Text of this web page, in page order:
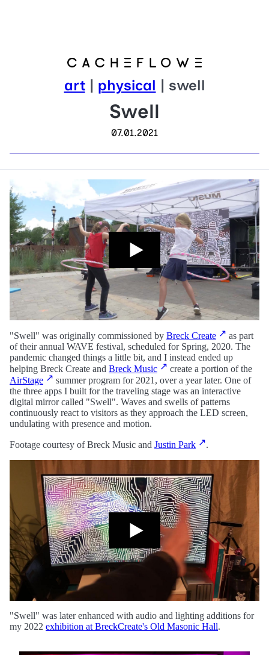
art| physical | swell
Swell
07.01.2021
"Swell" was originally commissioned by Breck Create
as part
of their annual WAVE festival, scheduled for Spring, 2020. The
pandemic changed things a little bit, and I instead ended up
helping Breck Create and Breck Music
create a portion of the
AirStage
summer program for 2021, over a year later. One of
the three apps I built for the traveling stage was an interactive
digital mirror called "Swell". Waves and swells of patterns
continuously react to visitors as they approach the LED screen,
undulating with presence and motion.
Footage courtesy of Breck Music and Justin Park .
"Swell" was later enhanced with audio and lighting additions for
my 2022 exhibition at BreckCreate's Old Masonic Hall.